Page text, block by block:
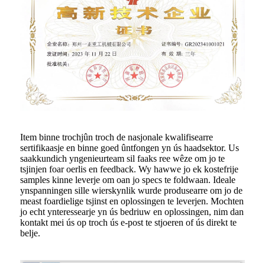
Item binne trochjûn troch de nasjonale kwalifisearre
sertifikaasje en binne goed ûntfongen yn ús haadsektor. Us
saakkundich yngenieurteam sil faaks ree wêze om jo te
tsjinjen foar oerlis en feedback. Wy hawwe jo ek kostefrije
samples kinne leverje om oan jo specs te foldwaan. Ideale
ynspanningen sille wierskynlik wurde produsearre om jo de
meast foardielige tsjinst en oplossingen te leverjen. Mochten
jo echt ynteressearje yn ús bedriuw en oplossingen, nim dan
kontakt mei ús op troch ús e-post te stjoeren of ús direkt te
belje.